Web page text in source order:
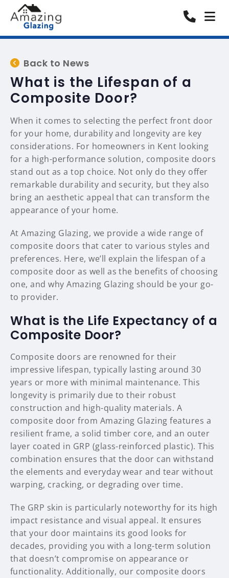
Back to News
What is the Lifespan of a
Composite Door?
When it comes to selecting the perfect front door
for your home, durability and longevity are key
considerations. For homeowners in Kent looking
for a high-performance solution, composite doors
stand out as a top choice. Not only do they offer
remarkable durability and security, but they also
bring an aesthetic appeal that can transform the
appearance of your home.
At Amazing Glazing, we provide a wide range of
composite doors that cater to various styles and
preferences. Here, we’ll explain the lifespan of a
composite door as well as the benefits of choosing
one, and why Amazing Glazing should be your go-
to provider.
What is the Life Expectancy of a
Composite Door?
Composite doors are renowned for their
impressive lifespan, typically lasting around 30
years or more with minimal maintenance. This
longevity is primarily due to their robust
construction and high-quality materials. A
composite door from Amazing Glazing features a
resilient frame, a solid timber core, and an outer
layer coated in GRP (glass-reinforced plastic). This
combination ensures that the door can withstand
the elements and everyday wear and tear without
warping, cracking, or degrading over time.
The GRP skin is particularly noteworthy for its high
impact resistance and visual appeal. It ensures
that your door maintains its good looks for
decades, providing you with a long-term solution
that doesn’t compromise on appearance or
functionality. Additionally, our composite doors